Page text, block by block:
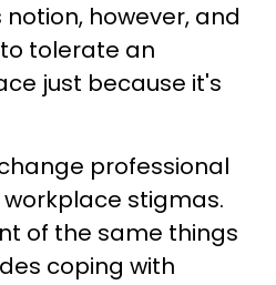
however, and
tolerate an
just because it's
professional
stigmas.
of the same things
coping with